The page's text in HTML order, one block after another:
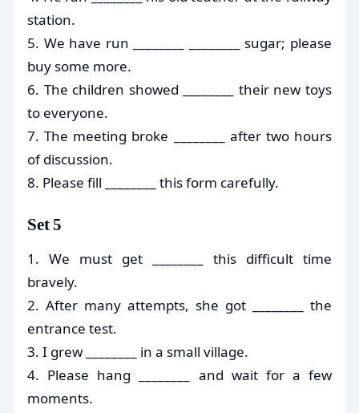
station.
5. We have run ________ ________ sugar; please
buy some more.
6. The children showed ________ their new toys
to everyone.
7. The meeting broke ________ after two hours
of discussion.
8. Please fill ________ this form carefully.
Set 5
1. We must get ________ this difficult time
bravely.
2. After many attempts, she got ________ the
entrance test.
3. I grew ________ in a small village.
4. Please hang ________ and wait for a few
moments.